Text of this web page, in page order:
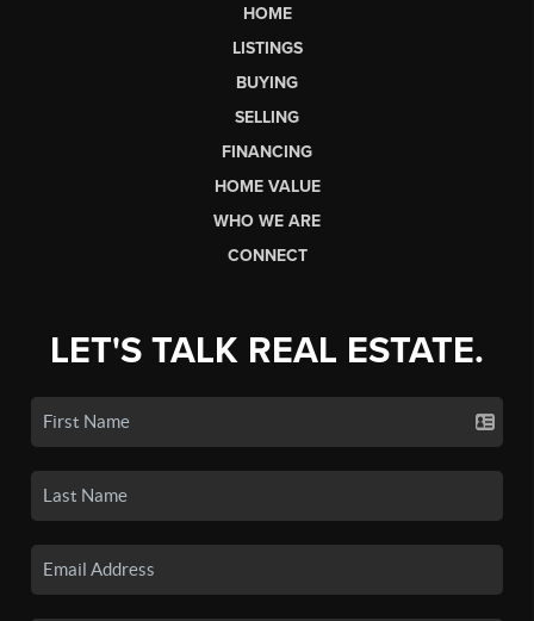
HOME
LISTINGS
BUYING
SELLING
FINANCING
HOME VALUE
WHO WE ARE
CONNECT
LET'S TALK REAL ESTATE.